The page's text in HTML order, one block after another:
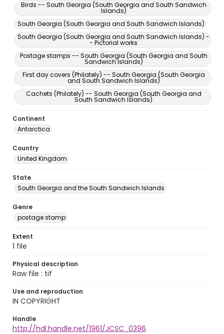
Birds -- South Georgia (South Georgia and South Sandwich
Islands)
South Georgia (South Georgia and South Sandwich Islands)
South Georgia (South Georgia and South Sandwich Islands) -
- Pictorial works
Postage stamps -- South Georgia (South Georgia and South
Sandwich Islands)
First day covers (Philately) -- South Georgia (South Georgia
and South Sandwich Islands)
Cachets (Philately) -- South Georgia (South Georgia and
South Sandwich Islands)
Continent
Antarctica
Country
United Kingdom
State
South Georgia and the South Sandwich Islands
Genre
postage stamp
Extent
1 file
Physical description
Raw file : tif
Use and reproduction
IN COPYRIGHT
Handle
http://hdl.handle.net/1961/JCSC_0396